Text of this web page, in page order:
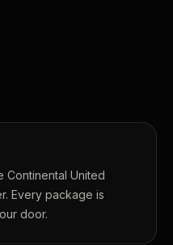
Continental United
Every package is
door.
Why are